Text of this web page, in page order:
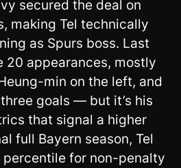
secured the deal on
making Tel technically
as Spurs boss. Last
20 appearances, mostly
min on the left, and
goals — but it’s his
that signal a higher
full Bayern season, Tel
percentile for non-penalty